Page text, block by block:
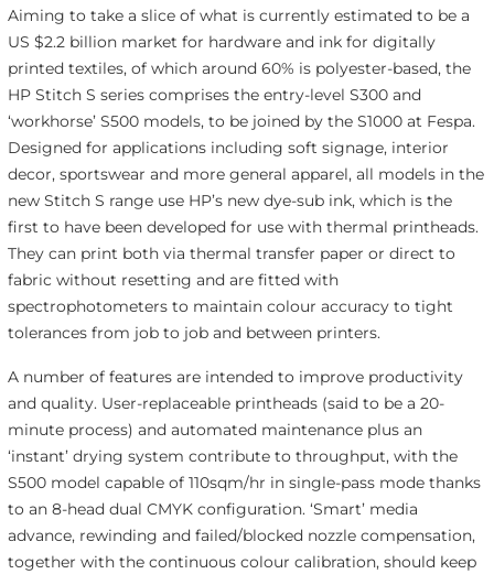
Aiming to take a slice of what is currently estimated to be a
US $2.2 billion market for hardware and ink for digitally
printed textiles, of which around 60% is polyester-based, the
HP Stitch S series comprises the entry-level S300 and
‘workhorse’ S500 models, to be joined by the S1000 at Fespa.
Designed for applications including soft signage, interior
decor, sportswear and more general apparel, all models in the
new Stitch S range use HP’s new dye-sub ink, which is the
first to have been developed for use with thermal printheads.
They can print both via thermal transfer paper or direct to
fabric without resetting and are fitted with
spectrophotometers to maintain colour accuracy to tight
tolerances from job to job and between printers.
A number of features are intended to improve productivity
and quality. User-replaceable printheads (said to be a 20-
minute process) and automated maintenance plus an
‘instant’ drying system contribute to throughput, with the
S500 model capable of 110sqm/hr in single-pass mode thanks
to an 8-head dual CMYK configuration. ‘Smart’ media
advance, rewinding and failed/blocked nozzle compensation,
together with the continuous colour calibration, should keep